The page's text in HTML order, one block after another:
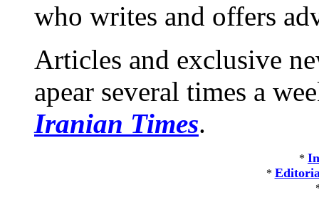
who writes and offers
Articles and exclusive
apear several times a
Iranian Times.
*
*